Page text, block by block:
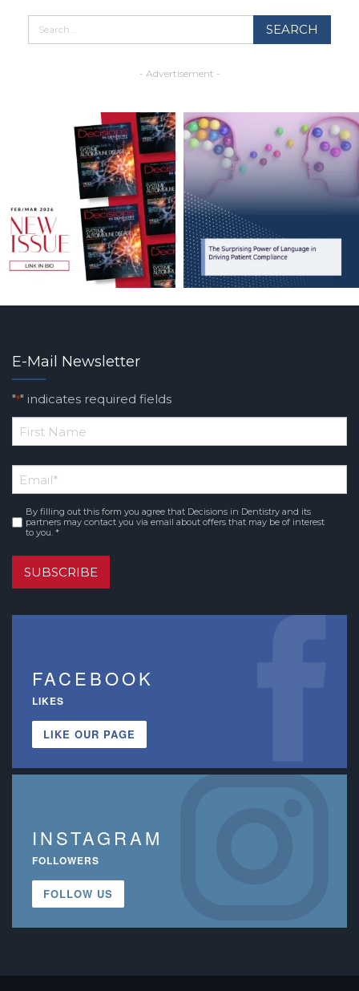
- Advertisement -
E-Mail Newsletter
"*" indicates required fields
*
Name
Email*
Consent*
By filling out this form you agree that Decisions in Dentistry and its
partners may contact you via email about offers that may be of interest
to you. *
SUBSCRIBE
FACEBOOK
LIKES
LIKE OUR PAGE
INSTAGRAM
FOLLOWERS
FOLLOW US